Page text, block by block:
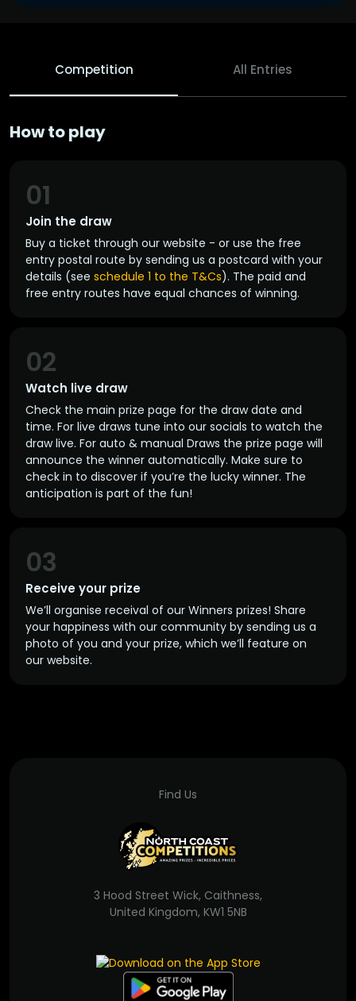
Competition All Entries
How to play
Join the draw
01
Buy a ticket through our website - or use the free
entry postal route by sending us a postcard with your
details (see schedule 1 to the T&Cs). The paid and
free entry routes have equal chances of winning.
Watch live draw
02
Check the main prize page for the draw date and
time. For live draws tune into our socials to watch the
draw live. For auto & manual Draws the prize page will
announce the winner automatically. Make sure to
check in to discover if you’re the lucky winner. The
anticipation is part of the fun!
Receive your prize
03
We’ll organise receival of our Winners prizes! Share
your happiness with our community by sending us a
photo of you and your prize, which we’ll feature on
our website.
Find Us
3 Hood Street Wick, Caithness,
United Kingdom, KW1 5NB